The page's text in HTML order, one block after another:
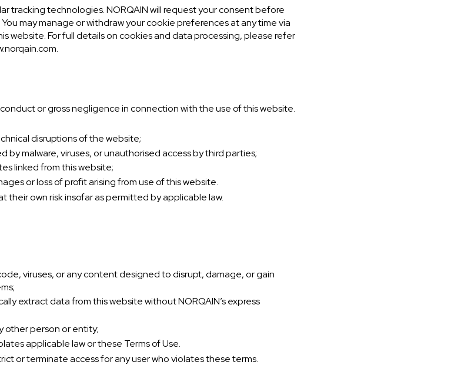
tracking technologies. NORQAIN will request your consent before
may manage or withdraw your cookie preferences at any time via
website. For full details on cookies and data processing, please refer
or gross negligence in connection with the use of this website.
disruptions of the website;
by malware, viruses, or unauthorised access by third parties;
linked from this website;
or loss of profit arising from use of this website.
their own risk insofar as permitted by applicable law.
viruses, or any content designed to disrupt, damage, or gain
extract data from this website without NORQAIN’s express
other person or entity;
applicable law or these Terms of Use.
or terminate access for any user who violates these terms.